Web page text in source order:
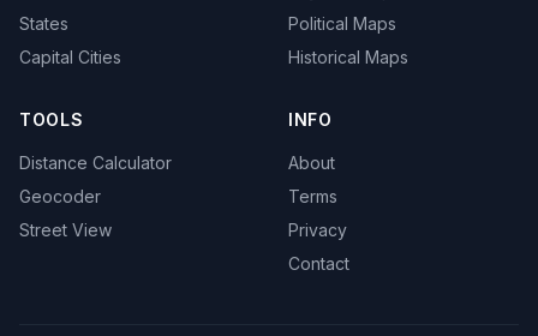
States
Capital Cities
Political Maps
Historical Maps
TOOLS
Distance Calculator
Geocoder
Street View
INFO
About
Terms
Privacy
Contact